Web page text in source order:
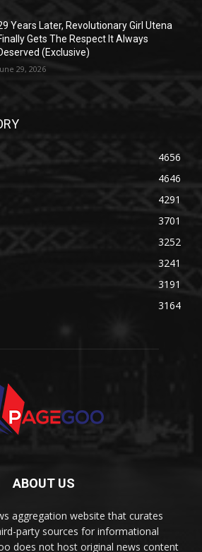
Years Later, Revolutionary Girl Utena
Gets The Respect It Always
(Exclusive)
29, 2026
4656
4646
4291
3701
3252
3241
3191
3164
ABOUT US
aggregation website that curates
party sources for informational
does not host original news content